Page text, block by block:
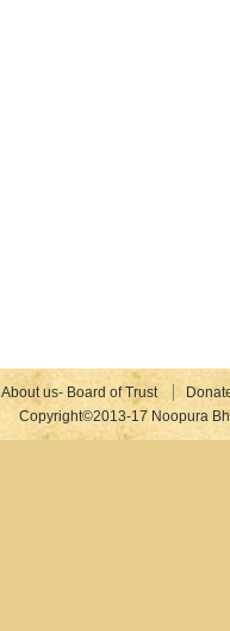
About us- Board of Trust
Copyright©2013-17 Noopura